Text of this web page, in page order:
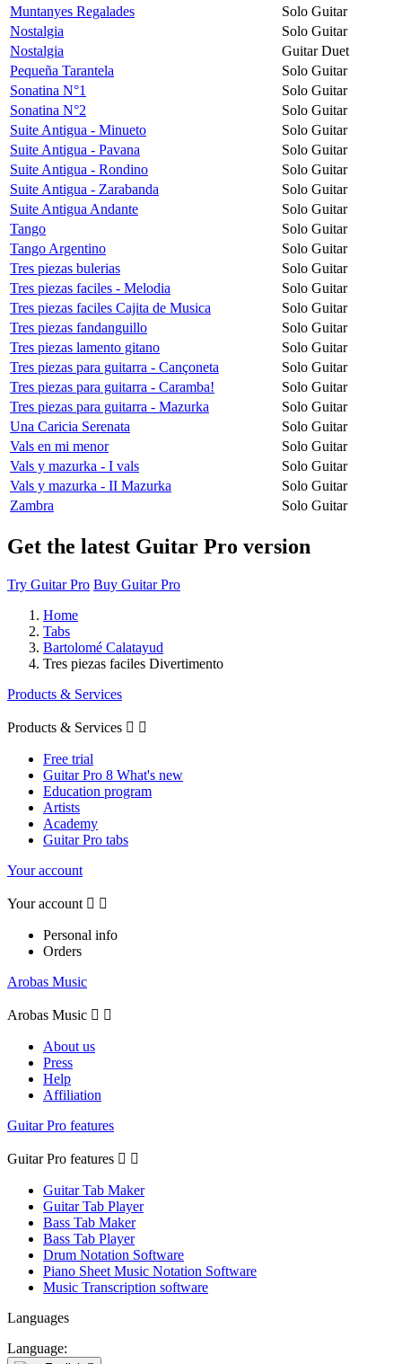
Muntanyes Regalades
Solo Guitar
Nostalgia
Solo Guitar
Nostalgia
Guitar Duet
Pequeña Tarantela
Solo Guitar
Sonatina N°1
Solo Guitar
Sonatina N°2
Solo Guitar
Suite Antigua - Minueto
Solo Guitar
Suite Antigua - Pavana
Solo Guitar
Suite Antigua - Rondino
Solo Guitar
Suite Antigua - Zarabanda
Solo Guitar
Suite Antigua Andante
Solo Guitar
Tango
Solo Guitar
Tango Argentino
Solo Guitar
Tres piezas bulerias
Solo Guitar
Tres piezas faciles - Melodia
Solo Guitar
Tres piezas faciles Cajita de Musica
Solo Guitar
Tres piezas fandanguillo
Solo Guitar
Tres piezas lamento gitano
Solo Guitar
Tres piezas para guitarra - Cançoneta
Solo Guitar
Tres piezas para guitarra - Caramba!
Solo Guitar
Tres piezas para guitarra - Mazurka
Solo Guitar
Una Caricia Serenata
Solo Guitar
Vals en mi menor
Solo Guitar
Vals y mazurka - I vals
Solo Guitar
Vals y mazurka - II Mazurka
Solo Guitar
Zambra
Solo Guitar
Get the latest Guitar Pro version
Try Guitar Pro Buy Guitar Pro
Home
Tabs
Bartolomé Calatayud
Tres piezas faciles Divertimento
Products & Services
Products & Services  
Free trial
Guitar Pro 8 What's new
Education program
Artists
Academy
Guitar Pro tabs
Your account
Your account  
Personal info
Orders
Arobas Music
Arobas Music  
About us
Press
Help
Affiliation
Guitar Pro features
Guitar Pro features  
Guitar Tab Maker
Guitar Tab Player
Bass Tab Maker
Bass Tab Player
Drum Notation Software
Piano Sheet Music Notation Software
Music Transcription software
Languages
Language: